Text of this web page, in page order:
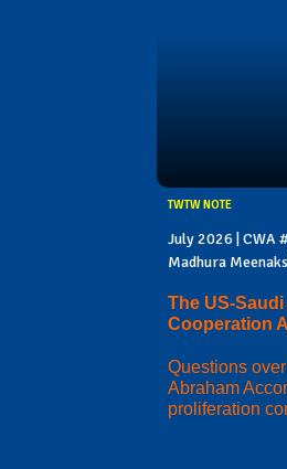
TWTW NOTE
July 2026 | CWA
Madhura
The US-
Cooperation
Questions
Abraham
proliferation